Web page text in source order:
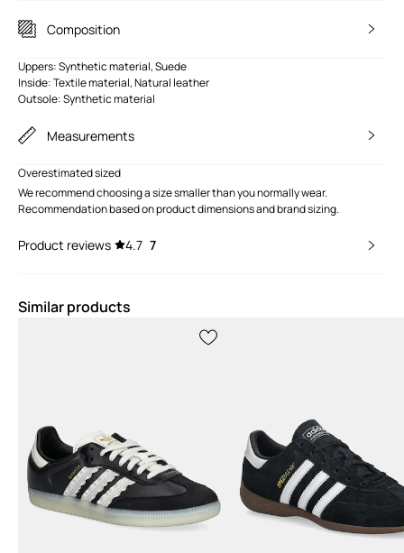
Composition
Uppers: Synthetic material, Suede
Inside: Textile material, Natural leather
Outsole: Synthetic material
Measurements
Overestimated sized
We recommend choosing a size smaller than you normally wear.
Recommendation based on product dimensions and brand sizing.
Product reviews 4.7 7
Similar products